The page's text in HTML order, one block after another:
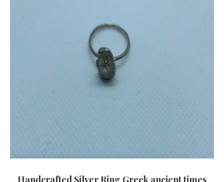
Handcrafted Silver Ring Greek ancient times